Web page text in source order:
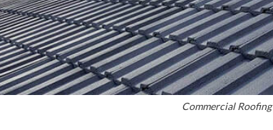
Commercial Roofing